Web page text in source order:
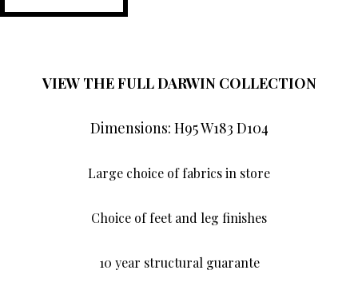
VIEW THE FULL DARWIN COLLECTION
Dimensions: H95 W183 D104
Large choice of fabrics in store
Choice of feet and leg finishes
10 year structural guarante